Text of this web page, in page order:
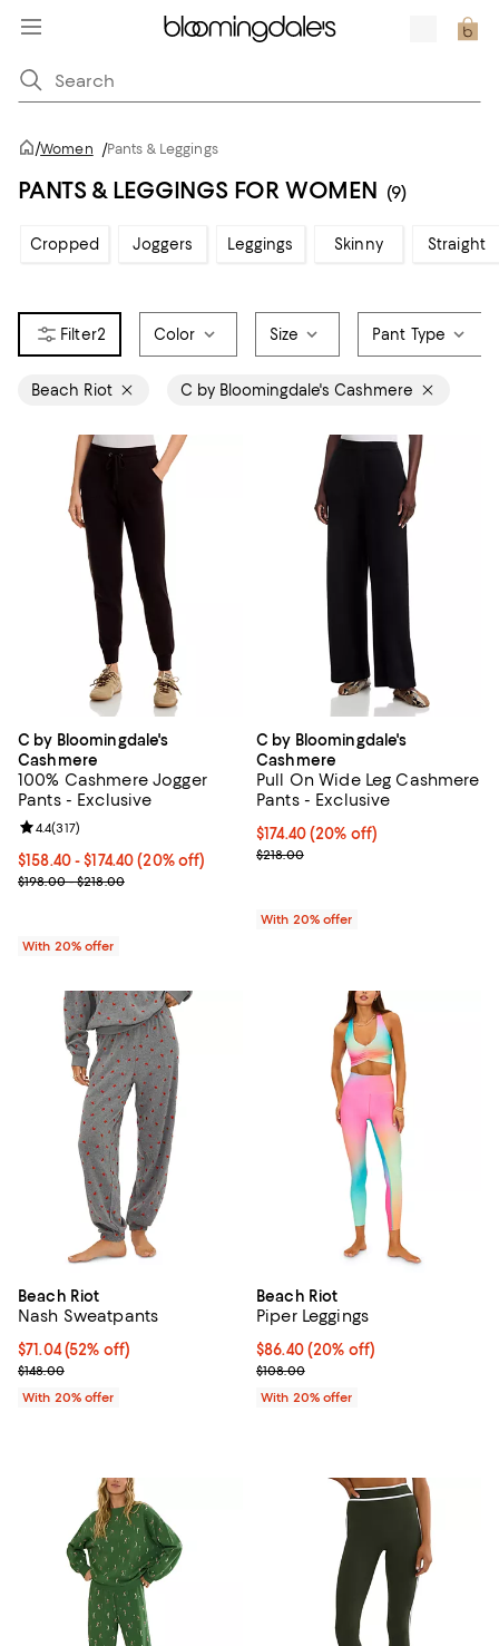
/Women /Pants & Leggings
PANTS & LEGGINGS FOR WOMEN (9)
Cropped Joggers Leggings Skinny Straight
2 Color Size Pant Type
Beach Riot C by Bloomingdale's Cashmere
C by Bloomingdale's
Cashmere
100% Cashmere Jogger
Pants - Exclusive
Current price From $158.40 to $174.40; 20% off; undefined;
$158.40 - $174.40(20% off)
; Previous price range from $198.00 to $218.00;
$198.00 - $218.00
Review rating: 4.4 out of 5; 317 reviews;
4.4(317)
With 20% offer
C by Bloomingdale's
Cashmere
Pull On Wide Leg Cashmere
Pants - Exclusive
Current price $174.40; 20% off;
$174.40(20% off)
; Previous price $218.00;
$218.00
With 20% offer
Beach Riot
Nash Sweatpants
$71.04; 52% off; undefined;
$71.04(52% off)
Current sale price $88.80; Previous price $148.00;
$148.00
With 20% offer
Beach Riot
Piper Leggings
Current price $86.40; 20% off;
$86.40(20% off)
; Previous price $108.00;
$108.00
With 20% offer